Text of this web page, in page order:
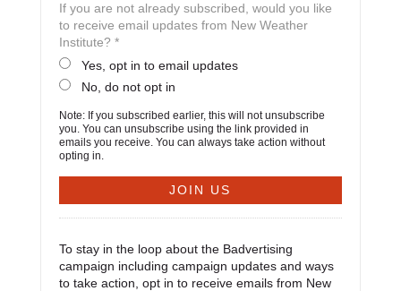
If you are not already subscribed, would you like
to receive email updates from New Weather
Institute? *
Yes, opt in to email updates
No, do not opt in
Note: If you subscribed earlier, this will not unsubscribe
you. You can unsubscribe using the link provided in
emails you receive. You can always take action without
opting in.
To stay in the loop about the Badvertising
campaign including campaign updates and ways
to take action, opt in to receive emails from New